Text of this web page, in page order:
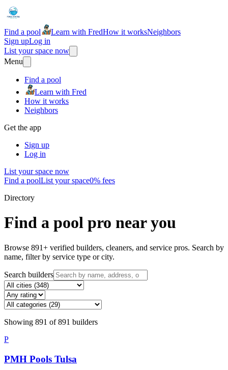
Find a pool Learn with FredHow it worksNeighbors
Sign upLog in
List your space now
Menu
Find a pool
Learn with Fred
How it works
Neighbors
Get the app
Sign up
Log in
List your space now
Find a poolList your space0% fees
Directory
Find a pool pro near you
Browse 891+ verified builders, cleaners, and service pros. Search by
name, filter by service type or city.
Search builders
Showing 891 of891 builders
P
PMH Pools Tulsa